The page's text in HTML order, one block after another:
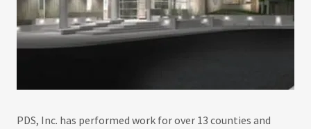
PDS, Inc. has performed work for over 13 counties and